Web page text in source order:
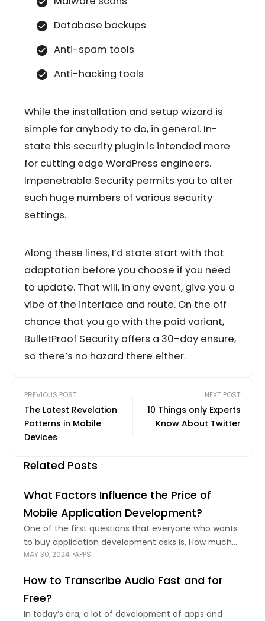
Database backups
Anti-spam tools
Anti-hacking tools
While the installation and setup wizard is
simple for anybody to do, in general. In-
state this security plugin is intended more
for cutting edge WordPress engineers.
Impenetrable Security permits you to alter
such huge numbers of various security
settings.
Along these lines, I’d state start with that
adaptation before you choose if you need
to update. That will, in any event, give you a
vibe of the interface and route. On the off
chance that you go with the paid variant,
BulletProof Security offers a 30-day ensure,
so there’s no hazard there either.
PREVIOUS POST
The Latest Revelation
Patterns in Mobile
Devices
NEXT POST
10 Things only Experts
Know About Twitter
Related Posts
What Factors Influence the Price of
Mobile Application Development?
One of the first questions that everyone who wants
to buy application development asks is, How much
will it cost? The answer is that there is no set pricing
MAY 30, 2024 APPS
How to Transcribe Audio Fast and for
Free?
In today’s era, a lot of development of apps and